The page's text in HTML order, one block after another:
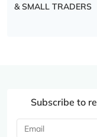
& SMALL TRADERS
Subscribe to